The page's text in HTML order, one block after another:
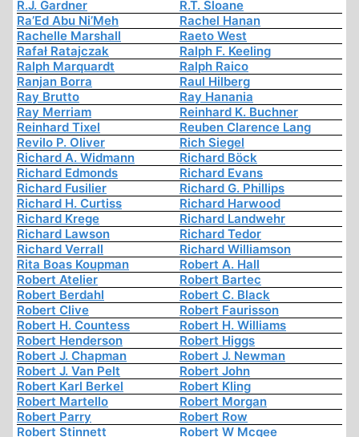
R.J. Gardner
R.T. Sloane
Ra’Ed Abu Ni’Meh
Rachel Hanan
Rachelle Marshall
Raeto West
Rafał Ratajczak
Ralph F. Keeling
Ralph Marquardt
Ralph Raico
Ranjan Borra
Raul Hilberg
Ray Brutto
Ray Hanania
Ray Merriam
Reinhard K. Buchner
Reinhard Tixel
Reuben Clarence Lang
Revilo P. Oliver
Rich Siegel
Richard A. Widmann
Richard Böck
Richard Edmonds
Richard Evans
Richard Fusilier
Richard G. Phillips
Richard H. Curtiss
Richard Harwood
Richard Krege
Richard Landwehr
Richard Lawson
Richard Tedor
Richard Verrall
Richard Williamson
Rita Boas Koupman
Robert A. Hall
Robert Atelier
Robert Bartec
Robert Berdahl
Robert C. Black
Robert Clive
Robert Faurisson
Robert H. Countess
Robert H. Williams
Robert Henderson
Robert Higgs
Robert J. Chapman
Robert J. Newman
Robert J. Van Pelt
Robert John
Robert Karl Berkel
Robert Kling
Robert Martello
Robert Morgan
Robert Parry
Robert Row
Robert Stinnett
Robert W Mcgee